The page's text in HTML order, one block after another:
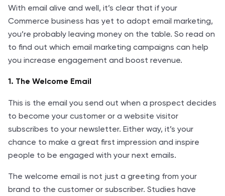
With email alive and well, it’s clear that if your
Commerce business has yet to adopt email marketing,
you’re probably leaving money on the table. So read on
to find out which email marketing campaigns can help
you increase engagement and boost revenue.
1. The Welcome Email
This is the email you send out when a prospect decides
to become your customer or a website visitor
subscribes to your newsletter. Either way, it’s your
chance to make a great first impression and inspire
people to be engaged with your next emails.
The welcome email is not just a greeting from your
brand to the customer or subscriber. Studies have